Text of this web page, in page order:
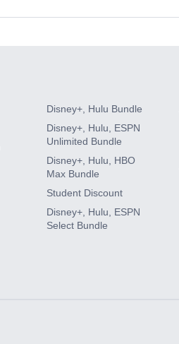
Disney+, Hulu Bundle
Disney+, Hulu, ESPN
Unlimited Bundle
Disney+, Hulu, HBO
Max Bundle
Student Discount
Disney+, Hulu, ESPN
Select Bundle